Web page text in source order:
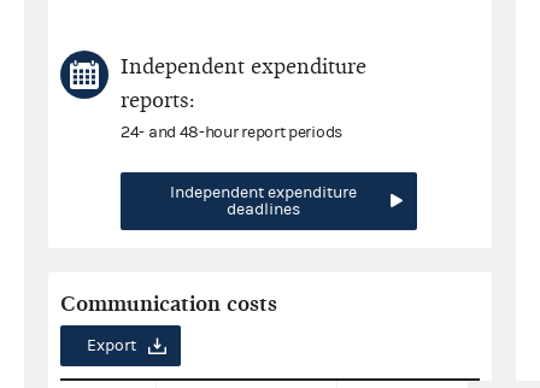
Independent expenditure
reports:
24- and 48-hour report periods
Independent expenditure
deadlines
Communication costs
Export